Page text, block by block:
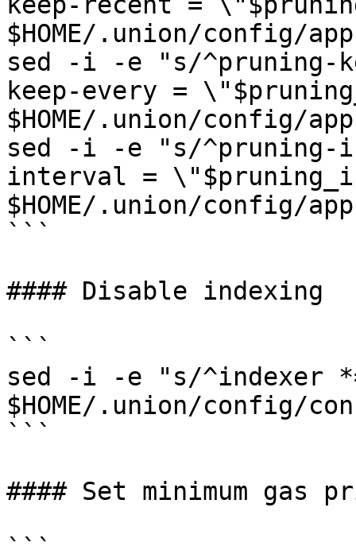
$HOME/.union/config/
sed -i -e "s/^pruning-
keep-every =
$HOME/.union/config/
sed -i -e "s/^pruning-
interval =
$HOME/.union/config/
```
#### Disable indexing
```
sed -i -e "s/^indexer
$HOME/.union/config/
```
#### Set minimum gas